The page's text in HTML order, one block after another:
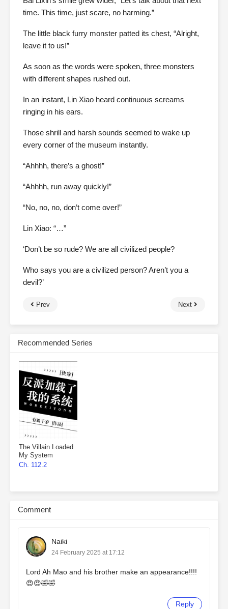
time. This time, just scare, no harming.”
The little black furry monster patted its chest, “Alright,
leave it to us!”
As soon as the words were spoken, three monsters
with different shapes rushed out.
In an instant, Lin Xiao heard continuous screams
ringing in his ears.
Those shrill and harsh sounds seemed to wake up
every corner of the museum instantly.
“Ahhhh, there’s a ghost!”
“Ahhhh, run away quickly!”
“No, no, no, don’t come over!”
Lin Xiao: “…”
‘Don’t be so rude? We are all civilized people?
Who says you are a civilized person? Aren’t you a
devil?’
Prev Next
Recommended Series
The Villain Loaded
My System
Ch. 112.2
Comment
Naiki
24 February 2025 at 17:12
Lord Ah Mao and his brother make an appearance!!!!
😍😍🤣🤣
Reply